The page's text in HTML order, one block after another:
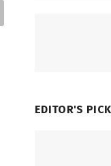
EDITOR'S PICK